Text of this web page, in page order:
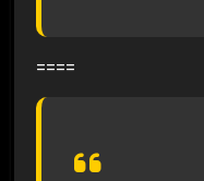
====